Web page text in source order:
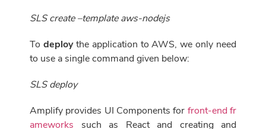
SLS create –template aws-nodejs
To deploythe application to AWS, we only need
to use a single command given below:
SLS deploy
Amplify provides UI Components for front-end fr
ameworks such as React and creating and